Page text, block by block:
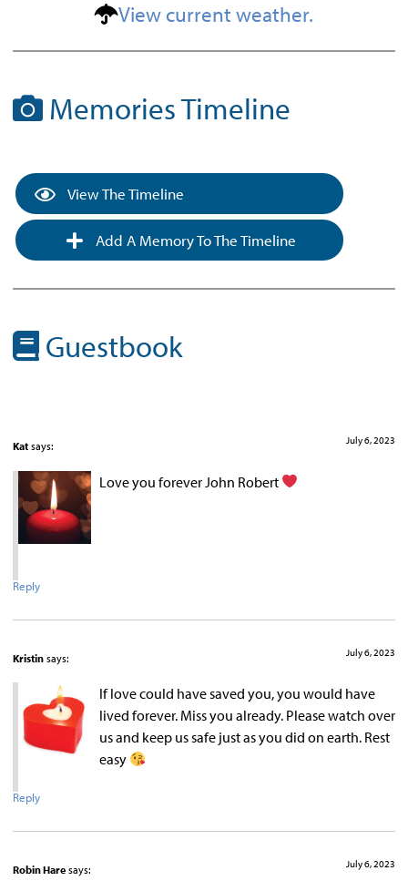
View current weather.
Memories Timeline
View The Timeline
Add A Memory To The Timeline
Guestbook
Kat says: July 6, 2023
Love you forever John Robert
Reply
Kristin says: July 6, 2023
If love could have saved you, you would have
lived forever. Miss you already. Please watch over
us and keep us safe just as you did on earth. Rest
easy
Reply
Robin Hare says: July 6, 2023